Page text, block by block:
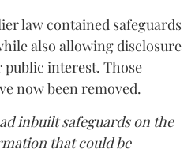
law contained safeguards
also allowing disclosure
public interest. Those
now been removed.
inbuilt safeguards on the
that could be